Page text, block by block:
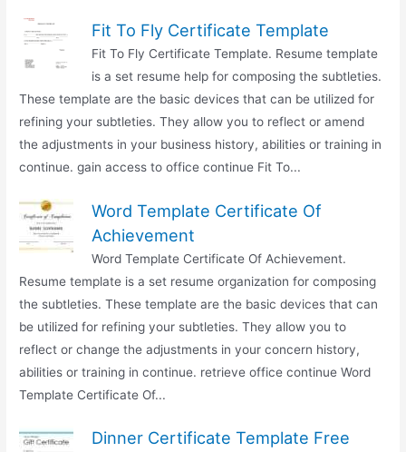
Fit To Fly Certificate Template
Fit To Fly Certificate Template. Resume template
is a set resume help for composing the subtleties.
These template are the basic devices that can be utilized for
refining your subtleties. They allow you to reflect or amend
the adjustments in your business history, abilities or training in
continue. gain access to office continue Fit To...
Word Template Certificate Of
Achievement
Word Template Certificate Of Achievement.
Resume template is a set resume organization for composing
the subtleties. These template are the basic devices that can
be utilized for refining your subtleties. They allow you to
reflect or change the adjustments in your concern history,
abilities or training in continue. retrieve office continue Word
Template Certificate Of...
Dinner Certificate Template Free